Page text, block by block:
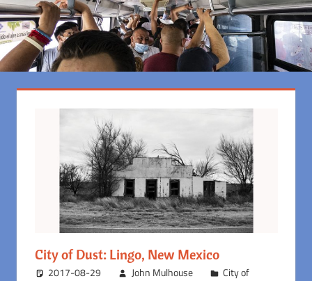
City of Dust: Lingo, New Mexico
2017-08-29 John Mulhouse
City of